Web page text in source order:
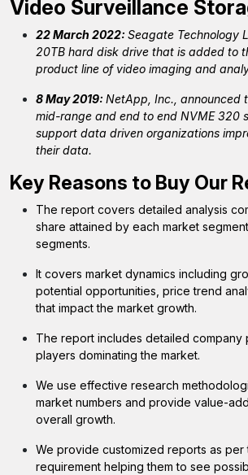
Video Surveillance
22 March 2022: Seagate Technology
20TB hard disk drive that is added to
product line of video imaging and
8 May 2019: NetApp, Inc., announced
mid-range and end to end NVME 320
support data driven organizations
their data.
Key Reasons to Buy Our
The report covers detailed analysis
share attained by each market
segments.
It covers market dynamics including
potential opportunities, price trend
that impact the market growth.
The report includes detailed company
players dominating the market.
We use effective research
market numbers and provide value-
overall growth.
We provide customized reports as per
requirement helping them to see